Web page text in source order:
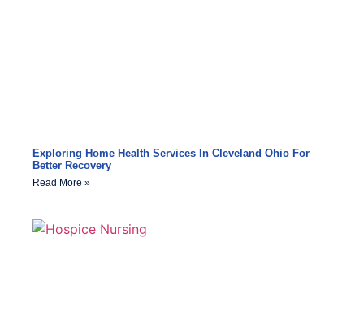
Exploring Home Health Services In Cleveland Ohio For
Better Recovery
Read More »